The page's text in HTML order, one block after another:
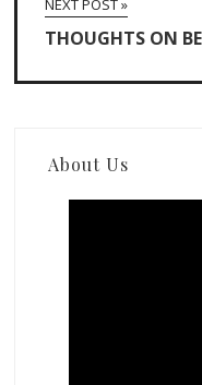
NEXT POST »
THOUGHTS ON
About Us